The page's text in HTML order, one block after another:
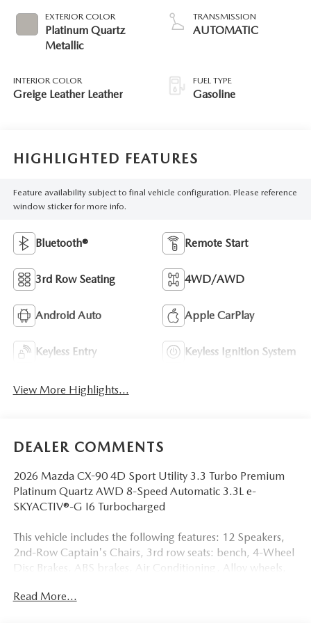
EXTERIOR COLOR
Platinum Quartz
Metallic
INTERIOR COLOR
Greige Leather Leather
TRANSMISSION
AUTOMATIC
FUEL TYPE
Gasoline
HIGHLIGHTED FEATURES
Feature availability subject to final vehicle configuration. Please reference
window sticker for more info.
Bluetooth® Remote Start
3rd Row Seating 4WD/AWD
Android Auto Apple CarPlay
Keyless Entry Keyless Ignition System
View More Highlights...
DEALER COMMENTS
2026 Mazda CX-90 4D Sport Utility 3.3 Turbo Premium
Platinum Quartz AWD 8-Speed Automatic 3.3L e-
SKYACTIV®-G I6 Turbocharged
This vehicle includes the following features: 12 Speakers,
2nd-Row Captain's Chairs, 3rd row seats: bench, 4-Wheel
Disc Brakes, ABS brakes, Air Conditioning, Alloy wheels,
Auto-dimming door mirrors, Auto-dimming Rear-View
Read More...